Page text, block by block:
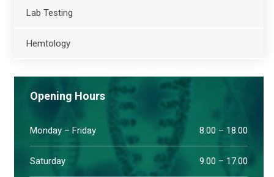
Lab Testing
Hemtology
Opening Hours
Monday – Friday 8.00 – 18.00
Saturday 9.00 – 17.00